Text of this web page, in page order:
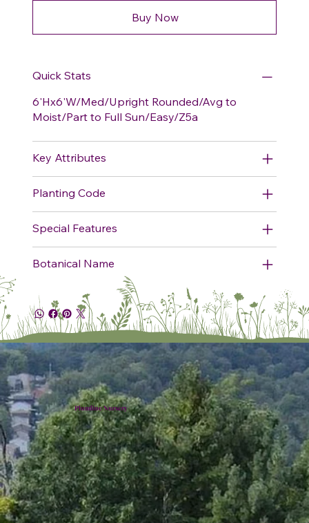
Buy Now
Quick Stats
6'Hx6'W/Med/Upright Rounded/Avg to
Moist/Part to Full Sun/Easy/Z5a
Key Attributes
Planting Code
Special Features
Botanical Name
Plumline Nursery